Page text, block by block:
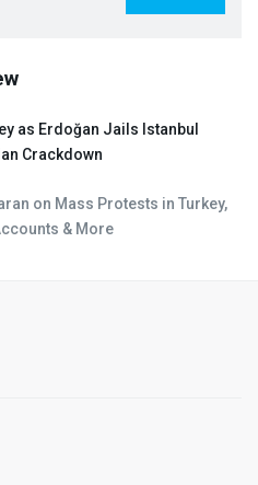
as Erdoğan Jails Istanbul
Crackdown
on Mass Protests in Turkey,
& More